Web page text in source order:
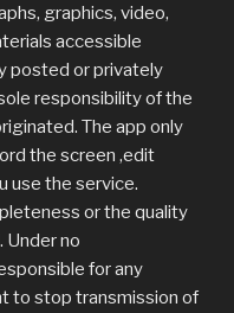
graphics, video,
accessible
posted or privately
responsibility of the
The app only
the screen ,edit
use the service.
or the quality
no
for any
to stop transmission of